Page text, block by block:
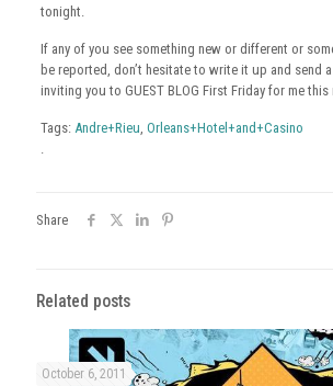
tonight.
If any of you see something new or different or
be reported, don’t hesitate to write it up and send
inviting you to GUEST BLOG First Friday for me this
Tags: Andre+Rieu, Orleans+Hotel+and+Casino
.
Share
Related posts
October 6, 2011